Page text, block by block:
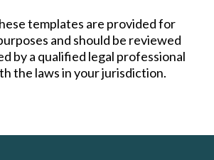
templates are provided for
and should be reviewed
by a qualified legal professional
the laws in your jurisdiction.